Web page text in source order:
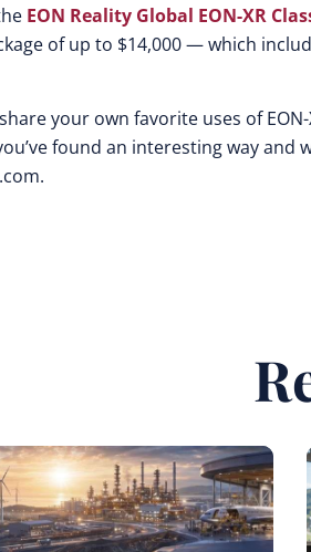
EON Reality Global EON-XR
of up to $14,000 — which
your own favorite uses of
found an interesting way
.